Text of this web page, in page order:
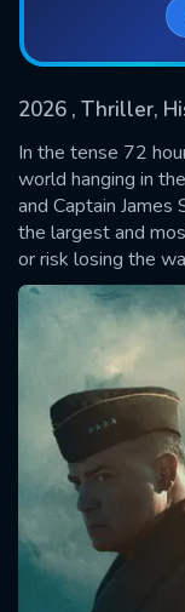
2026 , Thriller,
In the tense 72
world hanging in
and Captain
the largest and
or risk losing the